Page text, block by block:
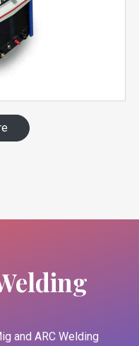
and ARC Welding